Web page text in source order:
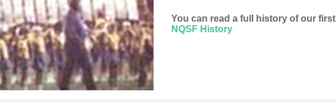
You can read a full history of our
NQSF History